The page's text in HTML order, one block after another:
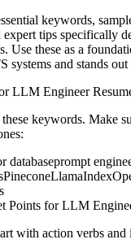
keywords,
expert tips specifically
Use these as a
systems and stands
LLM Engineer
keywords. Make
databaseprompt
PineconeLlamaIndex
Points forLLM
with action verbs